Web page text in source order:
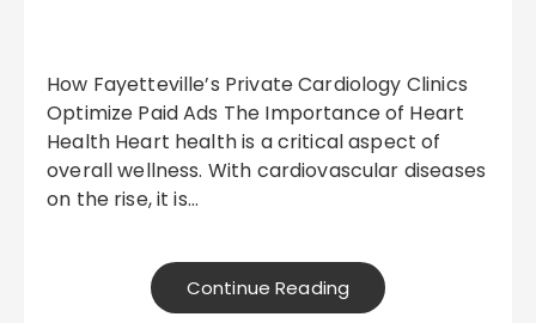
How Fayetteville’s Private Cardiology Clinics
Optimize Paid Ads The Importance of Heart
Health Heart health is a critical aspect of
overall wellness. With cardiovascular diseases
on the rise, it is…
Continue Reading